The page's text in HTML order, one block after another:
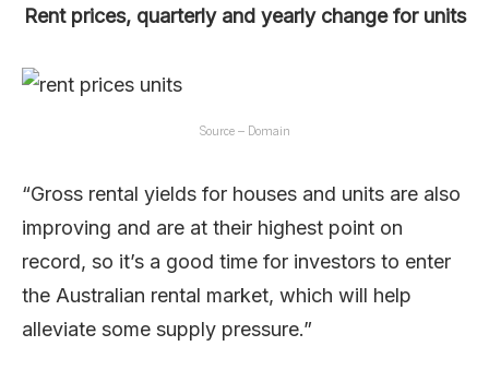
Rent prices, quarterly and yearly change for units
Source – Domain
“Gross rental yields for houses and units are also
improving and are at their highest point on
record, so it’s a good time for investors to enter
the Australian rental market, which will help
alleviate some supply pressure.”